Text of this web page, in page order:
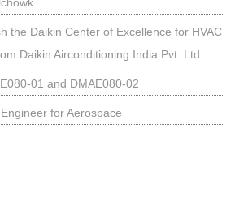
the Daikin Center of Excellence for HVAC
Daikin Airconditioning India Pvt. Ltd.
01 and DMAE080-02
for Aerospace